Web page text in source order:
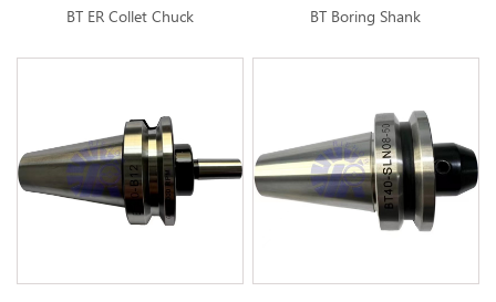
BT ER Collet Chuck BT Boring Shank